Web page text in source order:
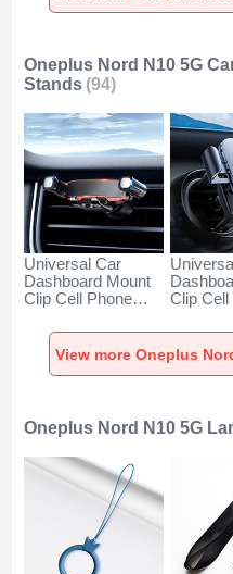
Oneplus Nord N10 5G
Stands (94)
Universal Car
Dashboard Mount
Clip Cell Phone
for Oneplus Nord
N10 5G Black
Clip Cell
for
N10 5G
Oneplus Nord N10 5G